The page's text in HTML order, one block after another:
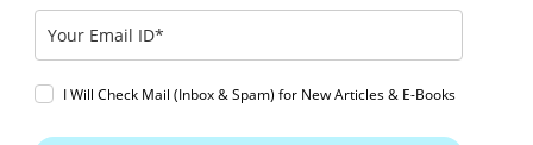
I Will Check Mail (Inbox & Spam) for New Articles & E-Books